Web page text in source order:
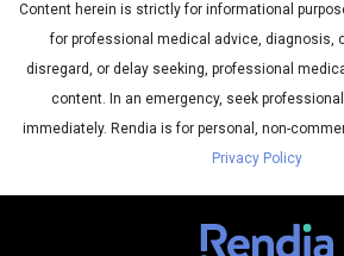
Content herein is strictly for informational
for professional medical advice, diagnosis,
disregard, or delay seeking, professional
content. In an emergency, seek
immediately. Rendia is for personal, non-
Privacy Policy